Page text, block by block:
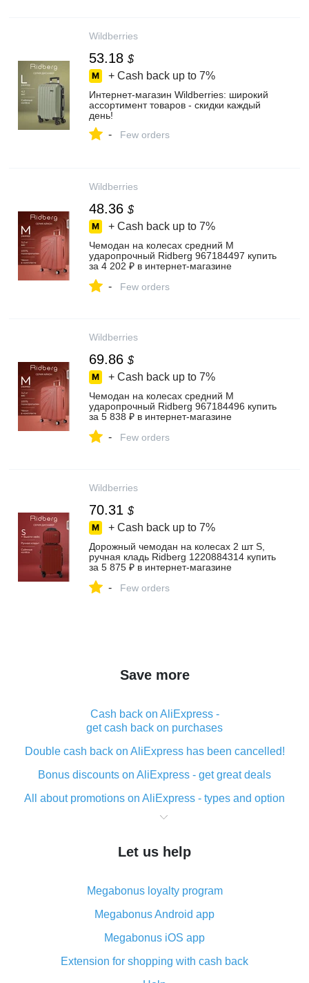
Wildberries
53.18 $
+ Cash back up to 7%
Интернет‑магазин Wildberries: широкий
ассортимент товаров - скидки каждый
день!
- Few orders
Wildberries
48.36 $
+ Cash back up to 7%
Чемодан на колесах средний М
ударопрочный Ridberg 967184497 купить
за 4 202 ₽ в интернет‑магазине
- Few orders
Wildberries
69.86 $
+ Cash back up to 7%
Чемодан на колесах средний М
ударопрочный Ridberg 967184496 купить
за 5 838 ₽ в интернет‑магазине
- Few orders
Wildberries
70.31 $
+ Cash back up to 7%
Дорожный чемодан на колесах 2 шт S,
ручная кладь Ridberg 1220884314 купить
за 5 875 ₽ в интернет‑магазине
- Few orders
Save more
Cash back on AliExpress -
get cash back on purchases
Double cash back on AliExpress has been cancelled!
Bonus discounts on AliExpress - get great deals
All about promotions on AliExpress - types and option
What is cash back when making purchases on
The best place to download cash back for AliExpress
What is the AliExpress cash back plugin and what are
its advantages
Cash back from the AliExpress mobile app -
advantages of the plugin
Double cash back on AliExpress has been cancelled!
Let us help
Megabonus loyalty program
Megabonus Android app
Megabonus iOS app
Extension for shopping with cash back